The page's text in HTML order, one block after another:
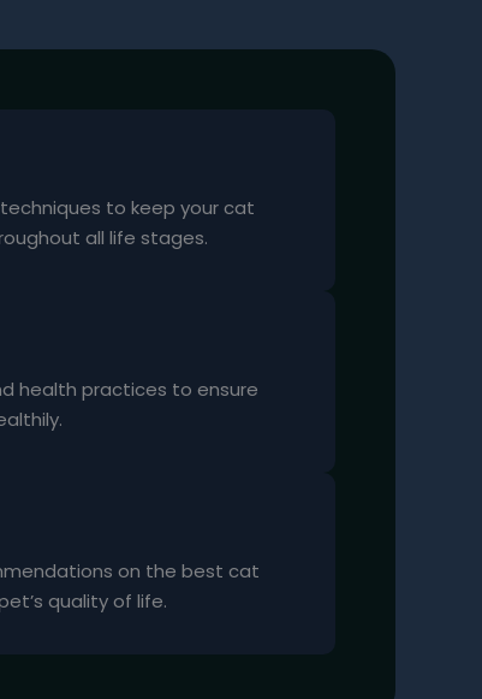
to keep your cat
all life stages.
health practices to ensure
on the best cat
quality of life.